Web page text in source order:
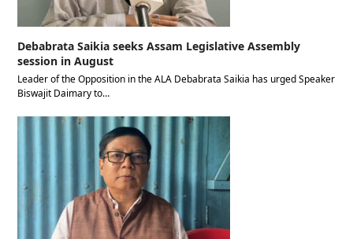
Debabrata Saikia seeks Assam Legislative Assembly
session in August
Leader of the Opposition in the ALA Debabrata Saikia has urged Speaker
Biswajit Daimary to…